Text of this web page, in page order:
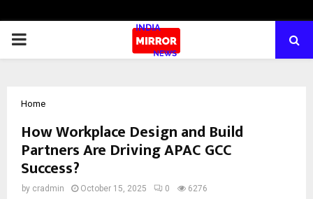
PRIMARY
Home
How Workplace Design and Build
Partners Are Driving APAC GCC
Success?
by cradmin October 15, 2025 0 6276